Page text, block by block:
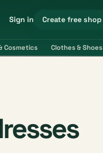
Sign in Create free shop
Cosmetics Clothes & Shoes